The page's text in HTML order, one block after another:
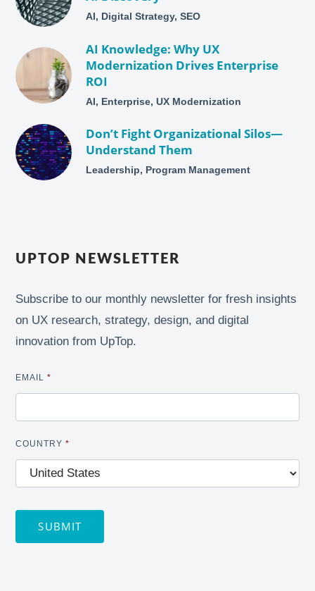
AI, Digital Strategy, SEO
AI Knowledge: Why UX
Modernization Drives Enterprise
ROI
AI, Enterprise, UX Modernization
Don’t Fight Organizational Silos—
Understand Them
Leadership, Program Management
UPTOP NEWSLETTER
Subscribe to our monthly newsletter for fresh insights
on UX research, strategy, design, and digital
innovation from UpTop.
EMAIL *
COUNTRY *
SUBMIT